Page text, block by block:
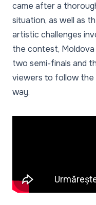
came after a
situation, as well as
artistic challenges
the contest, Moldova
two semi-finals and
viewers to follow the
way.